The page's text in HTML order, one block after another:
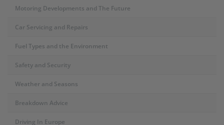
Motoring Developments and The Future
Car Servicing and Repairs
Fuel Types and the Environment
Safety and Security
Weather and Seasons
Breakdown Advice
Driving In Europe